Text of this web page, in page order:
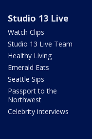
Studio 13 Live
Watch Clips
Studio 13 Live Team
Healthy Living
Emerald Eats
Seattle Sips
Passport to the
Northwest
Celebrity interviews